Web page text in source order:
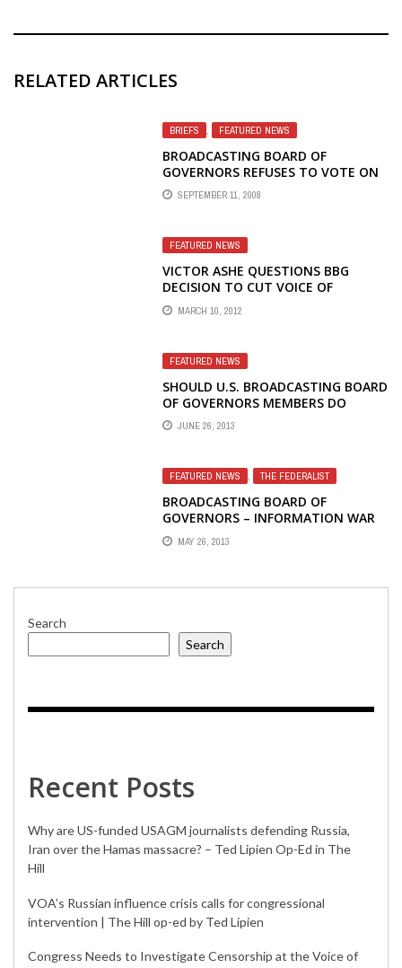
RELATED ARTICLES
BRIEFS , FEATURED NEWS
BROADCASTING BOARD OF
GOVERNORS REFUSES TO VOTE ON
RESTORING VOICE OF AMERICA
RADIO TO RUSSIA
SEPTEMBER 11, 2008
FEATURED NEWS
VICTOR ASHE QUESTIONS BBG
DECISION TO CUT VOICE OF
AMERICA RADIO TO TIBET
MARCH 10, 2012
FEATURED NEWS
SHOULD U.S. BROADCASTING BOARD
OF GOVERNORS MEMBERS DO
PRIVATE BUSINESS IN RUSSIA AND
CHINA?
JUNE 26, 2013
FEATURED NEWS , THE FEDERALIST
BROADCASTING BOARD OF
GOVERNORS – INFORMATION WAR
LOST – DYSFUNCTIONAL, DEFUNCT
AND UNGOVERNABLE – PENNY’S
MAY 26, 2013
Search
Search
Recent Posts
Why are US-funded USAGM journalists defending Russia,
Iran over the Hamas massacre? – Ted Lipien Op-Ed in The
Hill
VOA’s Russian influence crisis calls for congressional
intervention | The Hill op-ed by Ted Lipien
Congress Needs to Investigate Censorship at the Voice of